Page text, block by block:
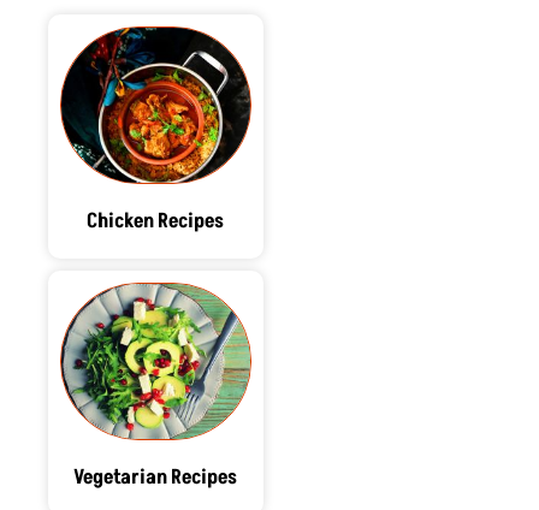
Chicken Recipes
Vegetarian Recipes